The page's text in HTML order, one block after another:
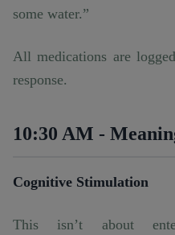
some water.”
All medications are
response.
10:30 AM -
Cognitive Stimulation
This isn’t about